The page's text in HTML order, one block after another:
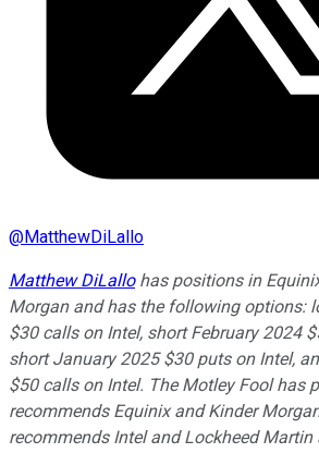
@MatthewDiLallo
Matthew DiLallohas positions in
Morgan and has the following options:
$30 calls on Intel, short February 2024
short January 2025 $30 puts on Intel,
$50 calls on Intel. The Motley Fool has
recommends Equinix and Kinder
recommends Intel and Lockheed